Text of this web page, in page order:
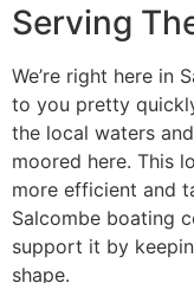
Serving
We’re right here in
to you pretty
the local waters
moored here. This
more efficient and
Salcombe boating
support it by
shape.